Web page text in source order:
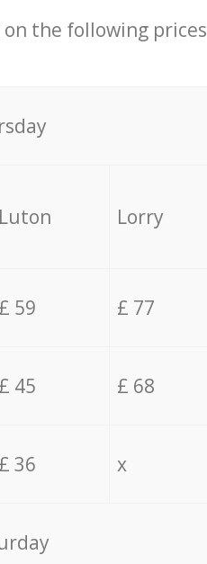
the following prices
Luton Lorry
£ 59 £ 77
£ 45 £ 68
£ 36 x